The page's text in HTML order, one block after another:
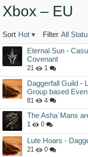
Xbox – EU
Sort Hot ▾ Filter All
Discussion
List
Eternal Sun -
Covenant
21 1
Daggerfall Guild -
Group based
81 4
The Asha´Mans
1 0
Lute Hoars -
21 0